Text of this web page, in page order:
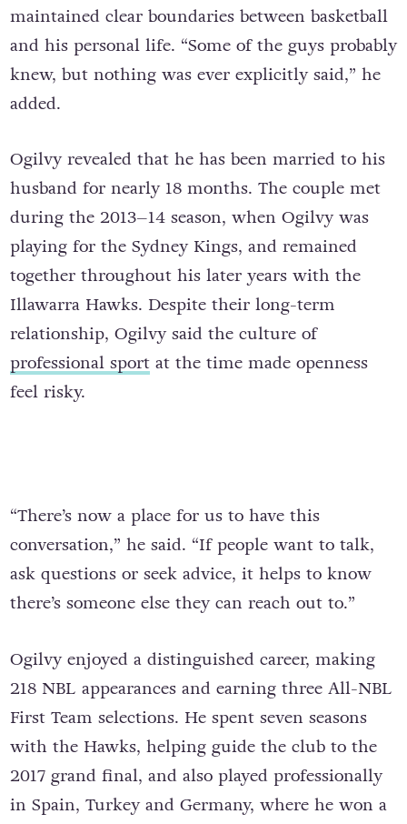
maintained clear boundaries between basketball
and his personal life. “Some of the guys probably
knew, but nothing was ever explicitly said,” he
added.
Ogilvy revealed that he has been married to his
husband for nearly 18 months. The couple met
during the 2013–14 season, when Ogilvy was
playing for the Sydney Kings, and remained
together throughout his later years with the
Illawarra Hawks. Despite their long-term
relationship, Ogilvy said the culture of
professional sportat the time made openness
feel risky.
“There’s now a place for us to have this
conversation,” he said. “If people want to talk,
ask questions or seek advice, it helps to know
there’s someone else they can reach out to.”
Ogilvy enjoyed a distinguished career, making
218 NBL appearances and earning three All-NBL
First Team selections. He spent seven seasons
with the Hawks, helping guide the club to the
2017 grand final, and also played professionally
in Spain, Turkey and Germany, where he won a